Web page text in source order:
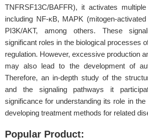
TNFRSF13C/BAFFR), it activates
including NF-κB, MAPK (mitogen-
PI3K/AKT, among others. These
significant roles in the biological processes
regulation. However, excessive production
may also lead to the development of
Therefore, an in-depth study of the
and the signaling pathways it
significance for understanding its role in
developing treatment methods for related
Popular Product: